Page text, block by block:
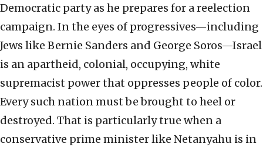
Democratic party as he prepares for a reelection
campaign. In the eyes of progressives—including
Jews like Bernie Sanders and George Soros—Israel
is an apartheid, colonial, occupying, white
supremacist power that oppresses people of color.
Every such nation must be brought to heel or
destroyed. That is particularly true when a
conservative prime minister like Netanyahu is in